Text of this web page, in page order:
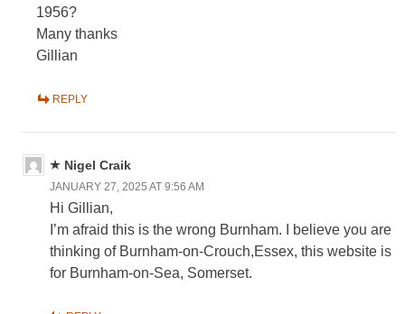
1956?
Many thanks
Gillian
REPLY
Nigel Craik
JANUARY 27, 2025 AT 9:56 AM
Hi Gillian,
I’m afraid this is the wrong Burnham. I believe you are
thinking of Burnham-on-Crouch,Essex, this website is
for Burnham-on-Sea, Somerset.